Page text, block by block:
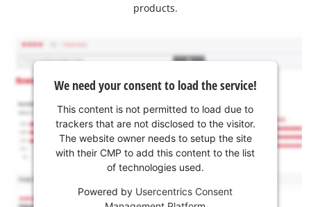
products.
We need your consent to load the service!
This content is not permitted to load due to
trackers that are not disclosed to the visitor.
The website owner needs to setup the site
with their CMP to add this content to the list
of technologies used.
Powered by Usercentrics Consent